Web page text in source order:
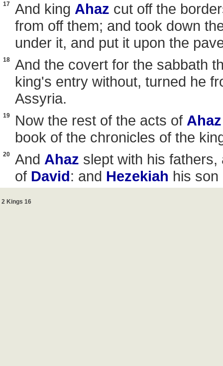
17 And king Ahaz cut off the
from off them; and took down
under it, and put it upon the
18
And the covert for the sabbath
king's entry without, turned he
Assyria.
19 Now the rest of the acts of Ahaz
book of the chronicles of the
20 And Ahaz slept with his
of David: and Hezekiah his son
2 Kings 16